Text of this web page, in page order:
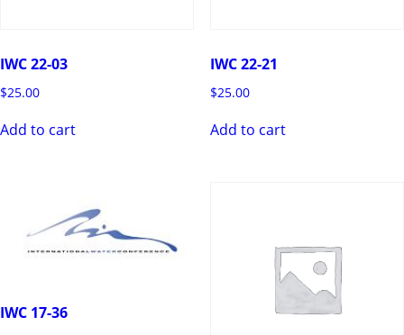
IWC 22-03
$25.00
Add to cart
IWC 22-21
$25.00
Add to cart
IWC 17-36